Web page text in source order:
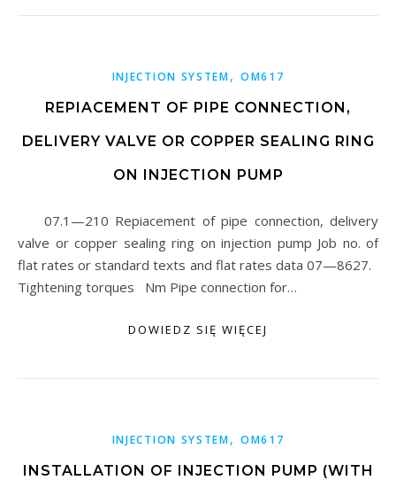
INJECTION SYSTEM, OM617
REPIACEMENT OF PIPE CONNECTION,
DELIVERY VALVE OR COPPER SEALING RING
ON INJECTION PUMP
07.1—210 Repiacement of pipe connection, delivery
valve or copper sealing ring on injection pump Job no. of
flat rates or standard texts and flat rates data 07—8627.
Tightening torques Nm Pipe connection for…
DOWIEDZ SIĘ WIĘCEJ
INJECTION SYSTEM, OM617
INSTALLATION OF INJECTION PUMP (WITH